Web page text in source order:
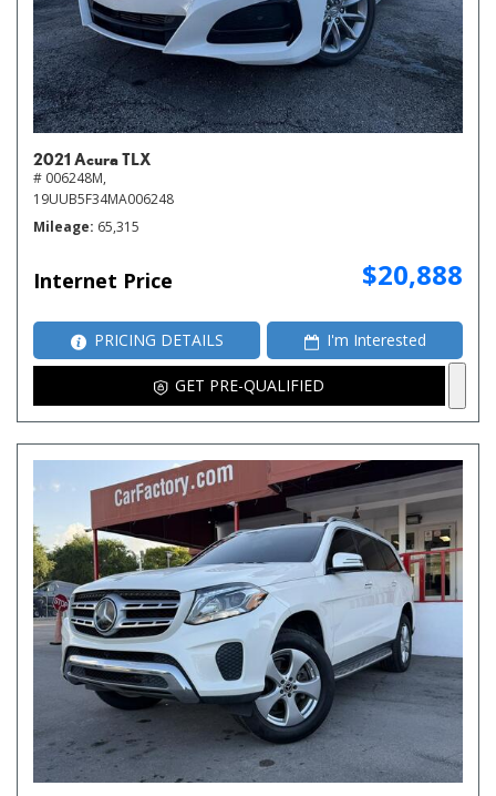
2021 Acura TLX
# 006248M,
19UUB5F34MA006248
Mileage 65,315
Internet Price $20,888
PRICING DETAILS I'm Interested
GET PRE-QUALIFIED